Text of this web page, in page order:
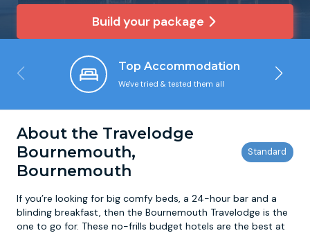
Build your package
Top Accommodation
We've tried & tested them all
About the Travelodge
Bournemouth,
Bournemouth
If you’re looking for big comfy beds, a 24-hour bar and a
blinding breakfast, then the Bournemouth Travelodge is the
one to go for. These no-frills budget hotels are the best at
Newcastle
Nottingham
York
Krakow
Lisbon
Prague
Footdarts
Binocular Football
FootGolf